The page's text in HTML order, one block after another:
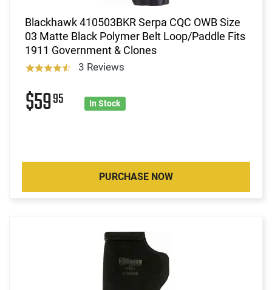
Blackhawk 410503BKR Serpa CQC OWB Size
03 Matte Black Polymer Belt Loop/Paddle Fits
1911 Government & Clones
3 Reviews
$5995 In Stock
PURCHASE NOW